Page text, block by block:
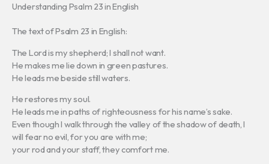
Understanding Psalm 23 in English
The text of Psalm 23 in English:
The Lord is my shepherd; I shall not want.
He makes me lie down in green pastures.
He leads me beside still waters.
He restores my soul.
He leads me in paths of righteousness for his name’s sake.
Even though I walk through the valley of the shadow of death, I
will fear no evil, for you are with me;
your rod and your staff, they comfort me.